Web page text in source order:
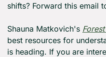
shifts? Forward this email
Shauna Matkovich's
best resources for
is heading. If you are